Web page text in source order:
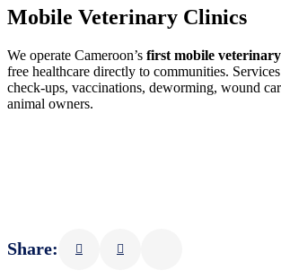
Mobile Veterinary Clinics
We operate Cameroon’s first mobile
free healthcare directly to communities.
check-ups, vaccinations, deworming, wound
animal owners.
Share: